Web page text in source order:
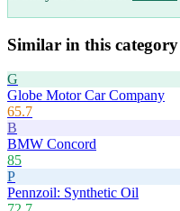
Similar in this category
G
Globe Motor Car Company
65.7
B
BMW Concord
85
P
Pennzoil: Synthetic Oil